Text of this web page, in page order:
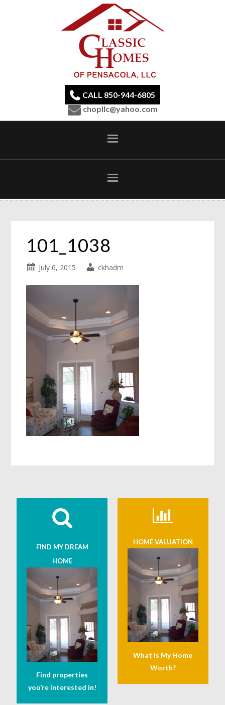
CALL 850-944-6805
chopllc@yahoo.com
101_1038
July 6, 2015 ckhadm
FIND MY DREAM
HOME
Find properties
you’re interested in!
HOME VALUATION
What Is My Home
Worth?